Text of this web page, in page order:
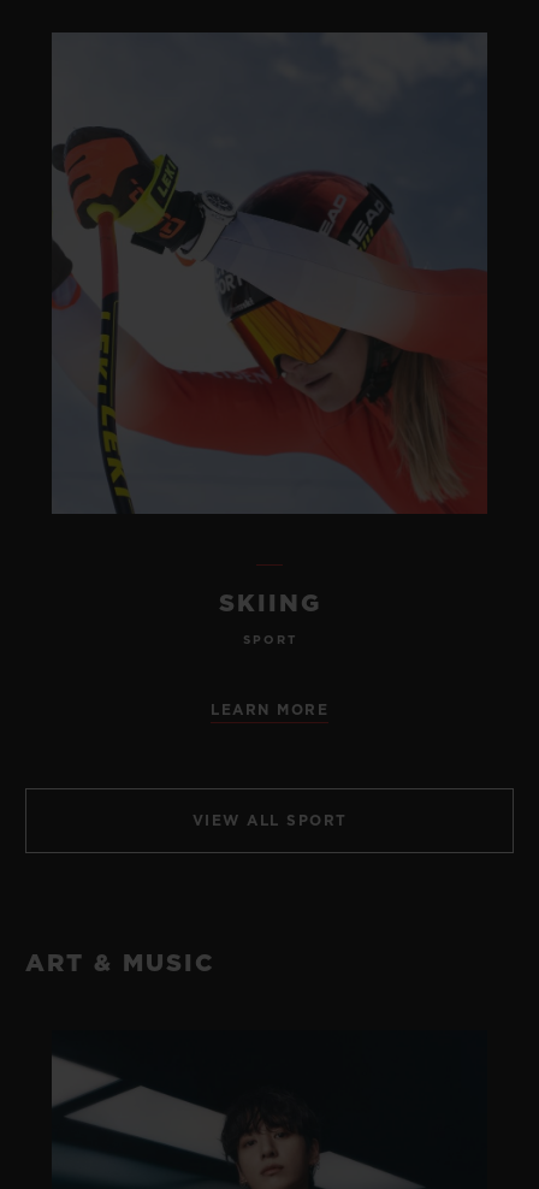
SKIING
SPORT
LEARN MORE
VIEW ALL SPORT
ART & MUSIC